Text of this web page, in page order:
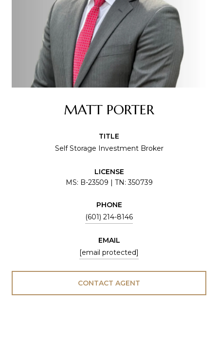
MATT PORTER
TITLE
Self Storage Investment Broker
LICENSE
MS: B-23509 | TN: 350739
PHONE
(601) 214-8146
EMAIL
[email protected]
CONTACT AGENT